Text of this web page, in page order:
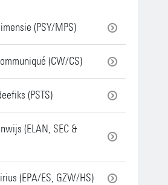
(PSY/MPS)
(CW/CS)
(PSTS)
(ELAN, SEC &
(EPA/ES, GZW/HS)